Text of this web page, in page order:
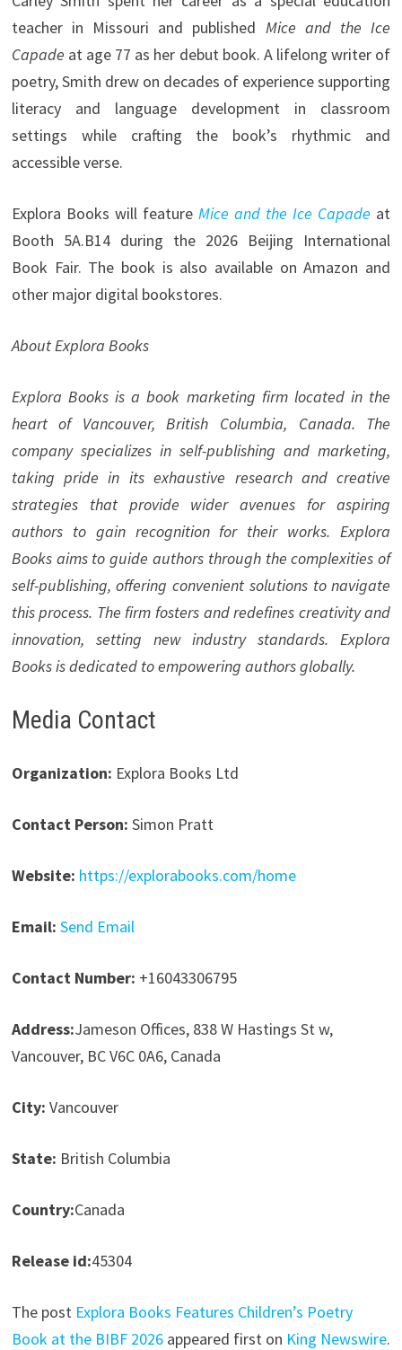
teacher in Missouri and published Mice and the Ice
Capade at age 77 as her debut book. A lifelong writer of
poetry, Smith drew on decades of experience supporting
literacy and language development in classroom
settings while crafting the book’s rhythmic and
accessible verse.
Explora Books will feature Mice and the Ice Capade at
Booth 5A.B14 during the 2026 Beijing International
Book Fair. The book is also available on Amazon and
other major digital bookstores.
About Explora Books
Explora Books is a book marketing firm located in the
heart of Vancouver, British Columbia, Canada. The
company specializes in self-publishing and marketing,
taking pride in its exhaustive research and creative
strategies that provide wider avenues for aspiring
authors to gain recognition for their works. Explora
Books aims to guide authors through the complexities of
self-publishing, offering convenient solutions to navigate
this process. The firm fosters and redefines creativity and
innovation, setting new industry standards. Explora
Books is dedicated to empowering authors globally.
Media Contact
Organization: Explora Books Ltd
Contact Person: Simon Pratt
Website: https://explorabooks.com/home
Email: Send Email
Contact Number: +16043306795
Address:Jameson Offices, 838 W Hastings St w,
Vancouver, BC V6C 0A6, Canada
City: Vancouver
State: British Columbia
Country:Canada
Release id:45304
The post Explora Books Features Children’s Poetry
Book at the BIBF 2026appeared first on King Newswire.